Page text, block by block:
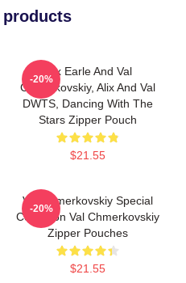
products
Alix Earle And Val
Chmerkovskiy, Alix And Val
DWTS, Dancing With The
Stars Zipper Pouch
$21.55
-20%
Val Chmerkovskiy Special
Collection Val Chmerkovskiy
Zipper Pouches
$21.55
-20%